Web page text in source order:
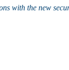
with the new